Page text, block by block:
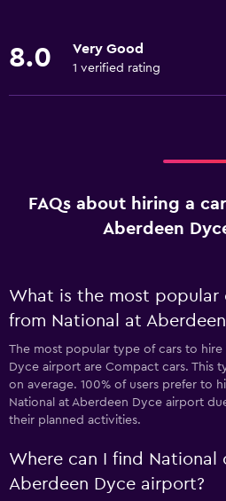
8.0 Very Good
1 verified rating
FAQs about hiring a
Aberdeen
What is the most popular
from National at
The most popular type of cars to hire
Dyce airport are Compact cars. This
on average. 100% of users prefer to
National at Aberdeen Dyce airport
their planned activities.
Where can I find National
Aberdeen Dyce airport?